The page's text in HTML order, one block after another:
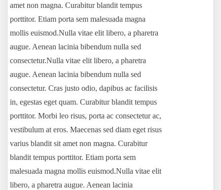
amet non magna. Curabitur blandit tempus
porttitor. Etiam porta sem malesuada magna
mollis euismod.Nulla vitae elit libero, a pharetra
augue. Aenean lacinia bibendum nulla sed
consectetur.Nulla vitae elit libero, a pharetra
augue. Aenean lacinia bibendum nulla sed
consectetur. Cras justo odio, dapibus ac facilisis
in, egestas eget quam. Curabitur blandit tempus
porttitor. Morbi leo risus, porta ac consectetur ac,
vestibulum at eros. Maecenas sed diam eget risus
varius blandit sit amet non magna. Curabitur
blandit tempus porttitor. Etiam porta sem
malesuada magna mollis euismod.Nulla vitae elit
libero, a pharetra augue. Aenean lacinia